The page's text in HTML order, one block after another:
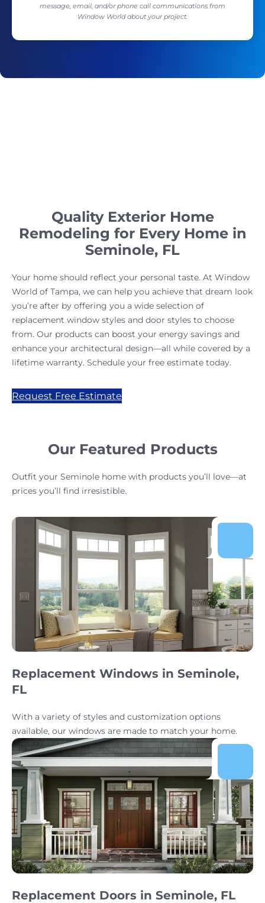
message, email, and/or phone call communications from
Window World about your project.
Quality Exterior Home
Remodeling for Every Home in
Seminole, FL
Your home should reflect your personal taste. At Window
World of Tampa, we can help you achieve that dream look
you’re after by offering you a wide selection of
replacement window styles and door styles to choose
from. Our products can boost your energy savings and
enhance your architectural design—all while covered by a
lifetime warranty. Schedule your free estimate today.
Request Free Estimate
Our Featured Products
Outfit your Seminole home with products you’ll love—at
prices you’ll find irresistible.
Replacement Windows in Seminole,
FL
With a variety of styles and customization options
available, our windows are made to match your home.
Replacement Doors in Seminole, FL